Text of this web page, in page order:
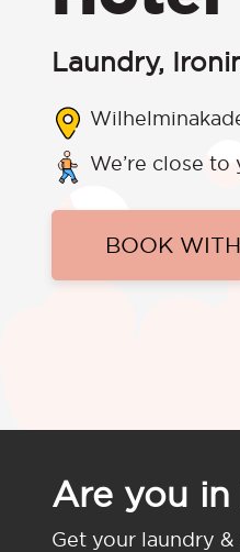
Laundry,
We’re close
BOOK
Are you in
Get your laundry